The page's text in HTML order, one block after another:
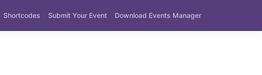
Shortcodes Submit Your Event Download Events Manager